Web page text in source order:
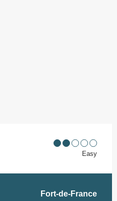
Easy
Fort-de-France